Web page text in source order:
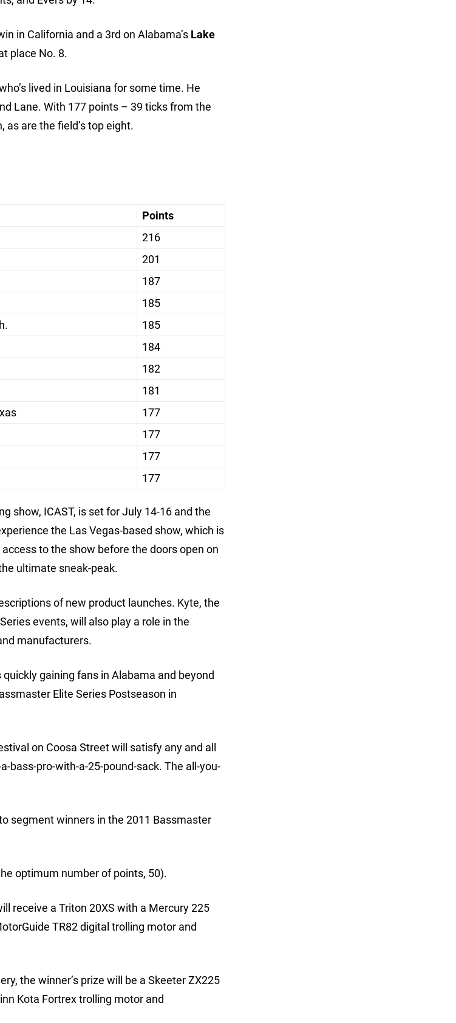
in California and a 3rd on Alabama’s Lake
place No. 8.
lived in Louisiana for some time. He
Lane. With 177 points – 39 ticks from the
are the field’s top eight.
Points
216
201
187
185
185
184
182
181
177
177
177
177
show, ICAST, is set for July 14-16 and the
the Las Vegas-based show, which is
to the show before the doors open on
ultimate sneak-peak.
of new product launches. Kyte, the
events, will also play a role in the
manufacturers.
gaining fans in Alabama and beyond
Elite Series Postseason in
on Coosa Street will satisfy any and all
bass-pro-with-a-25-pound-sack. The all-you-
segment winners in the 2011 Bassmaster
optimum number of points, 50).
receive a Triton 20XS with a Mercury 225
TR82 digital trolling motor and
the winner’s prize will be a Skeeter ZX225
Kota Fortrex trolling motor and